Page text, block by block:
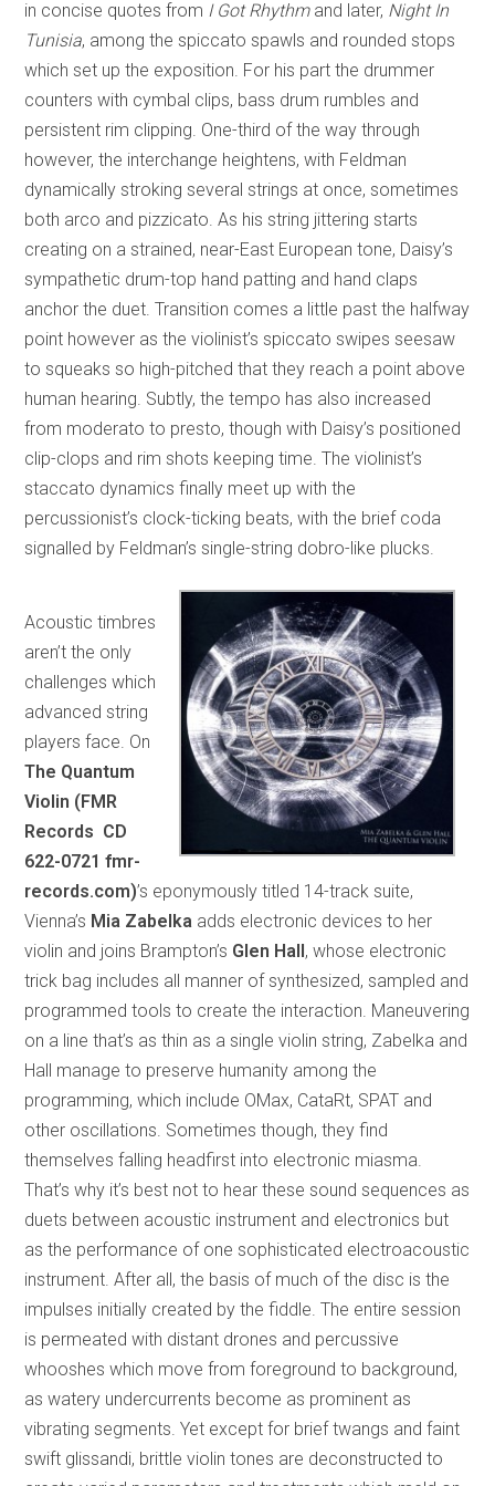
in concise quotes from I Got Rhythmand later, Night In
Tunisia, among the spiccato spawls and rounded stops
which set up the exposition. For his part the drummer
counters with cymbal clips, bass drum rumbles and
persistent rim clipping. One-third of the way through
however, the interchange heightens, with Feldman
dynamically stroking several strings at once, sometimes
both arco and pizzicato. As his string jittering starts
creating on a strained, near-East European tone, Daisy’s
sympathetic drum-top hand patting and hand claps
anchor the duet. Transition comes a little past the halfway
point however as the violinist’s spiccato swipes seesaw
to squeaks so high-pitched that they reach a point above
human hearing. Subtly, the tempo has also increased
from moderato to presto, though with Daisy’s positioned
clip-clops and rim shots keeping time. The violinist’s
staccato dynamics finally meet up with the
percussionist’s clock-ticking beats, with the brief coda
signalled by Feldman’s single-string dobro-like plucks.
Acoustic timbres
aren’t the only
challenges which
advanced string
players face. On
The Quantum
Violin (FMR
Records CD
622-0721 fmr-
records.com)’s eponymously titled 14-track suite,
Vienna’s Mia Zabelka adds electronic devices to her
violin and joins Brampton’s Glen Hall, whose electronic
trick bag includes all manner of synthesized, sampled and
programmed tools to create the interaction. Maneuvering
on a line that’s as thin as a single violin string, Zabelka and
Hall manage to preserve humanity among the
programming, which include OMax, CataRt, SPAT and
other oscillations. Sometimes though, they find
themselves falling headfirst into electronic miasma.
That’s why it’s best not to hear these sound sequences as
duets between acoustic instrument and electronics but
as the performance of one sophisticated electroacoustic
instrument. After all, the basis of much of the disc is the
impulses initially created by the fiddle. The entire session
is permeated with distant drones and percussive
whooshes which move from foreground to background,
as watery undercurrents become as prominent as
vibrating segments. Yet except for brief twangs and faint
swift glissandi, brittle violin tones are deconstructed to